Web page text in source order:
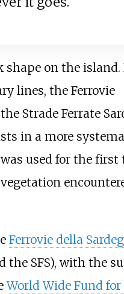
on the island.
lines, the Ferrovie
Strade Ferrate
in a more
was used for the
Ferrovie della
the SFS), with the
World Wide Fund for